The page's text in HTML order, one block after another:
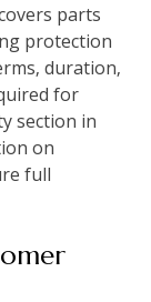
parts
protection
duration‚
for
section in
on
full